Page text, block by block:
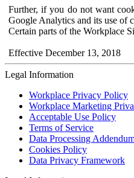
Further, if you do not want
Google Analytics and its use of
Certain parts of the Workplace
Effective December 13, 2018
Legal Information
Workplace Privacy Policy
Workplace Marketing
Acceptable Use Policy
Terms of Service
Data Processing
Cookies Policy
Data Privacy Framework